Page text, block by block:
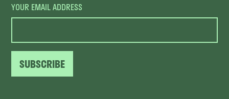
YOUR EMAIL ADDRESS
SUBSCRIBE